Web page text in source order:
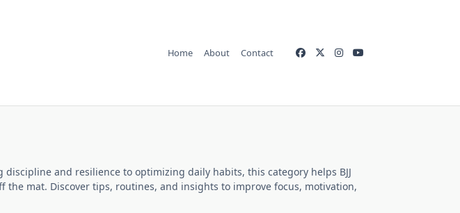
Home About Contact
and resilience to optimizing daily habits, this category helps BJJ
mat. Discover tips, routines, and insights to improve focus, motivation,